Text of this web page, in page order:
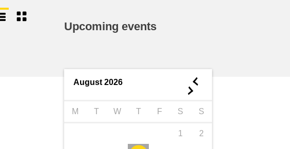
Upcoming events
August 2026 ◄
►
M T W T F S S
1 2